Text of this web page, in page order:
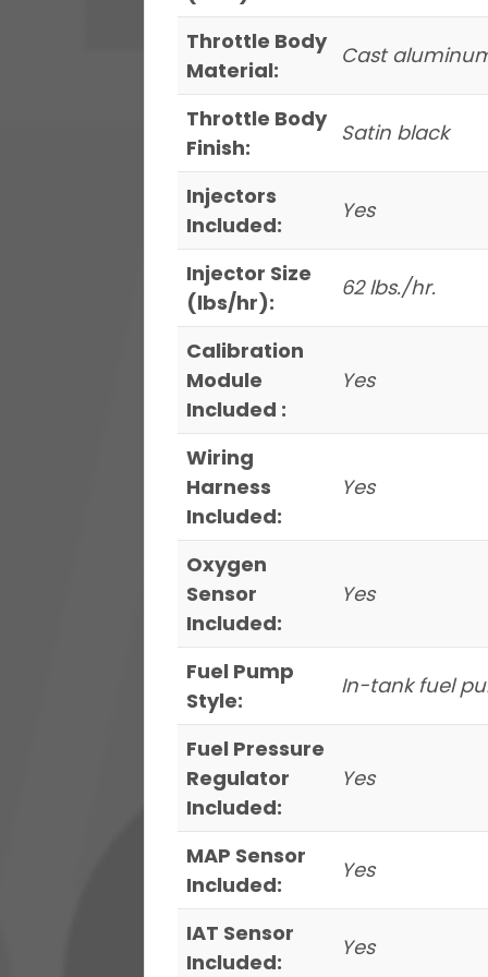
Throttle Body
Material:
Cast
Throttle Body
Finish:
Satin black
Injectors
Included:
Yes
Injector Size
(lbs/hr):
62 lbs./hr.
Calibration
Module
Included :
Yes
Wiring
Harness
Included:
Yes
Oxygen
Sensor
Included:
Yes
Fuel Pump
Style:
In-tank fuel
Fuel Pressure
Regulator
Included:
Yes
MAP Sensor
Included:
Yes
IAT Sensor
Included:
Yes